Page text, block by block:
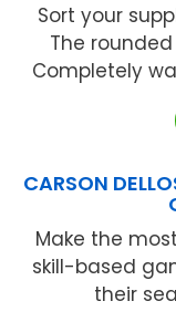
Sort your
The
Completely
CARSON
Make the
skill-based
their